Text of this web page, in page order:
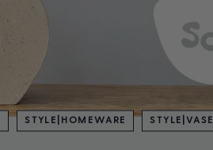
STYLE|HOMEWARE STYLE|VASE